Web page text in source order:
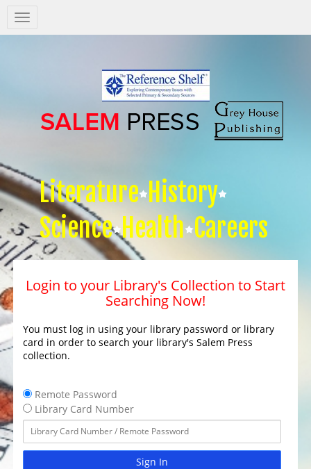
Salem
Press
Literature History
Science Health Careers
Login to your Library's Collection to Start
Searching Now!
You must log in using your library password or library
card in order to search your library's Salem Press
collection.
Remote Password
Library Card Number
Sign In